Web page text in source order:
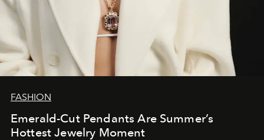
FASHION
Emerald-Cut Pendants Are Summer’s
Hottest Jewelry Moment